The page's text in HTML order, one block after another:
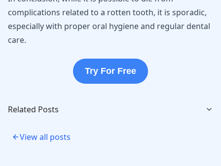
complications related to a rotten tooth, it is sporadic,
especially with proper oral hygiene and regular dental
care.
Try For Free
Related Posts
View all posts